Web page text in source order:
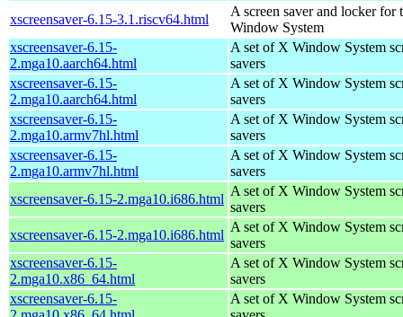
xscreensaver-6.15-3.1.riscv64.html
A screen saver and locker for
Window System
xscreensaver-6.15-
2.mga10.aarch64.html
A set of X Window System
savers
xscreensaver-6.15-
2.mga10.aarch64.html
A set of X Window System
savers
xscreensaver-6.15-
2.mga10.armv7hl.html
A set of X Window System
savers
xscreensaver-6.15-
2.mga10.armv7hl.html
A set of X Window System
savers
xscreensaver-6.15-2.mga10.i686.html
A set of X Window System
savers
xscreensaver-6.15-2.mga10.i686.html
A set of X Window System
savers
xscreensaver-6.15-
2.mga10.x86_64.html
A set of X Window System
savers
xscreensaver-6.15-
A set of X Window System